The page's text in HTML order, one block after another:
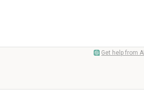
Get help from AI